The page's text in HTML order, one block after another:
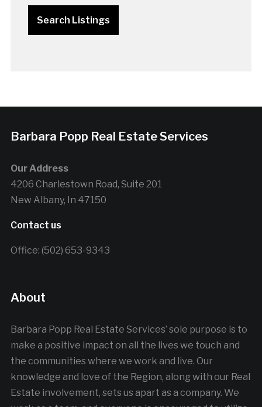
Search Listings
Barbara Popp Real Estate Services
Our Address
4206 Charlestown Road, Suite 201
New Albany, In 47150
Contact us
Office: (502) 653-9343
About
Barbara Popp Real Estate Services’ sole purpose is to
make a positive impact on all the lives we touch and
the communities where we work and live. Our
knowledge and love of the Region, along with our Real
Estate involvement, sets us apart as a company. We